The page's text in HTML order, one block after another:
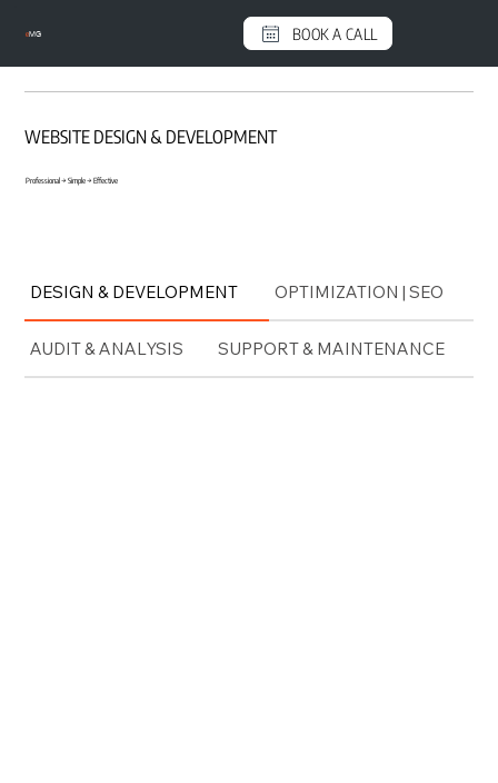
eMG BOOK A CALL
WEBSITE DESIGN & DEVELOPMENT
Professional → Simple → Effective
DESIGN & DEVELOPMENT OPTIMIZATION | SEO
AUDIT & ANALYSIS SUPPORT & MAINTENANCE